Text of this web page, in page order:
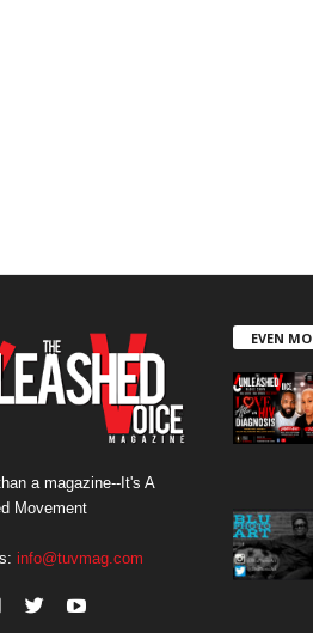
a magazine--It's A
Movement
info@tuvmag.com
EVEN